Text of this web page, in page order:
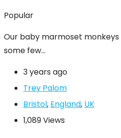
Popular
Our baby marmoset
some few…
3 years ago
Trey Palom
Bristol, England, UK
1,089 Views